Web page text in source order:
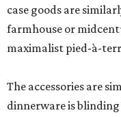
case goods are
farmhouse or
maximalist pied-à-
The accessories are
dinnerware is